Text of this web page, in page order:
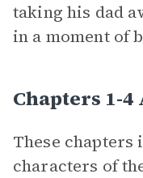
taking his dad
in a moment of
Chapters 1-
These
characters of